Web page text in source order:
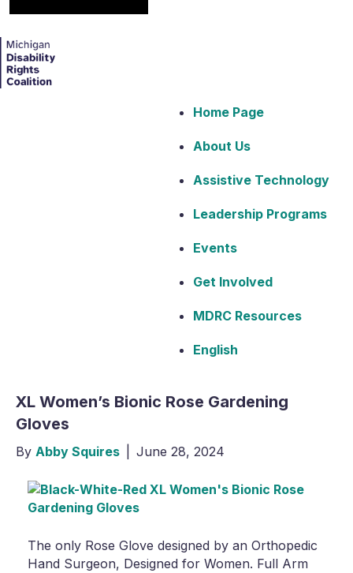
Home Page
About Us
Assistive Technology
Leadership Programs
Events
Get Involved
MDRC Resources
English
XL Women’s Bionic Rose Gardening
Gloves
By Abby Squires June 28, 2024
The only Rose Glove designed by an Orthopedic
Hand Surgeon, Designed for Women. Full Arm